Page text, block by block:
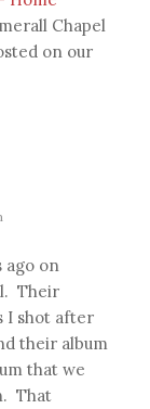
Chapel
on our
ago on
Their
I shot after
their album
that we
That